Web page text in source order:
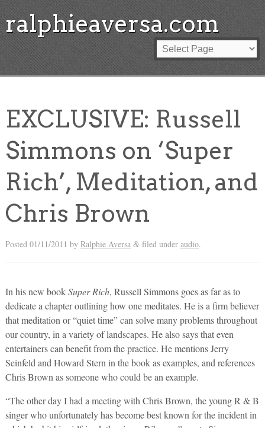
ralphieaversa.com
EXCLUSIVE: Russell
Simmons on ‘Super
Rich’, Meditation, and
Chris Brown
Posted 01/11/2011 by Ralphie Aversa &filed under audio.
In his new bookSuper Rich, Russell Simmons goes as far as to
dedicate a chapter outlining how one meditates. He is a firm believer
that meditation or “quiet time” can solve many problems throughout
our country, in a variety of landscapes. He also says that even
entertainers can benefit from the practice. He mentions Jerry
Seinfeld and Howard Stern in the book as examples, and references
Chris Brown as someone who could be an example.
“The other day I had a meeting with Chris Brown, the young R & B
singer who unfortunately has become best known for the incident in